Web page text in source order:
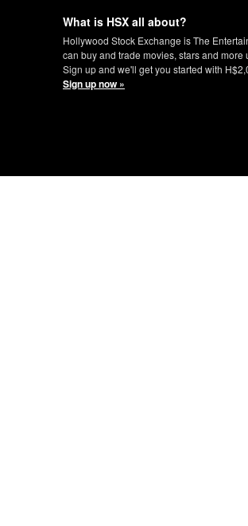
What is HSX all about?
Hollywood Stock Exchange is The
can buy and trade movies, stars and
Sign up and we'll get you started with
Sign up now »